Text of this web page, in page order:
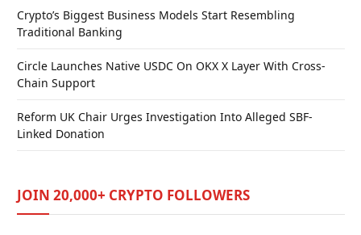
Crypto’s Biggest Business Models Start Resembling
Traditional Banking
Circle Launches Native USDC On OKX X Layer With Cross-
Chain Support
Reform UK Chair Urges Investigation Into Alleged SBF-
Linked Donation
JOIN 20,000+ CRYPTO FOLLOWERS